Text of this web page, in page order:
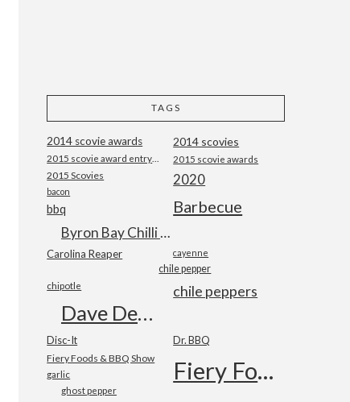
TAGS
2014 scovie awards 2014 scovies
2015 scovie awards
2015 Scovies 2020
bacon
Barbecue
bbq
Byron Bay Chilli Co
Carolina Reaper cayenne
chile pepper
chile peppers
chipotle
Dave DeWitt
Disc-It Dr. BBQ
Fiery Foods & BBQ Show Fiery Foods Show
garlic
ghost pepper